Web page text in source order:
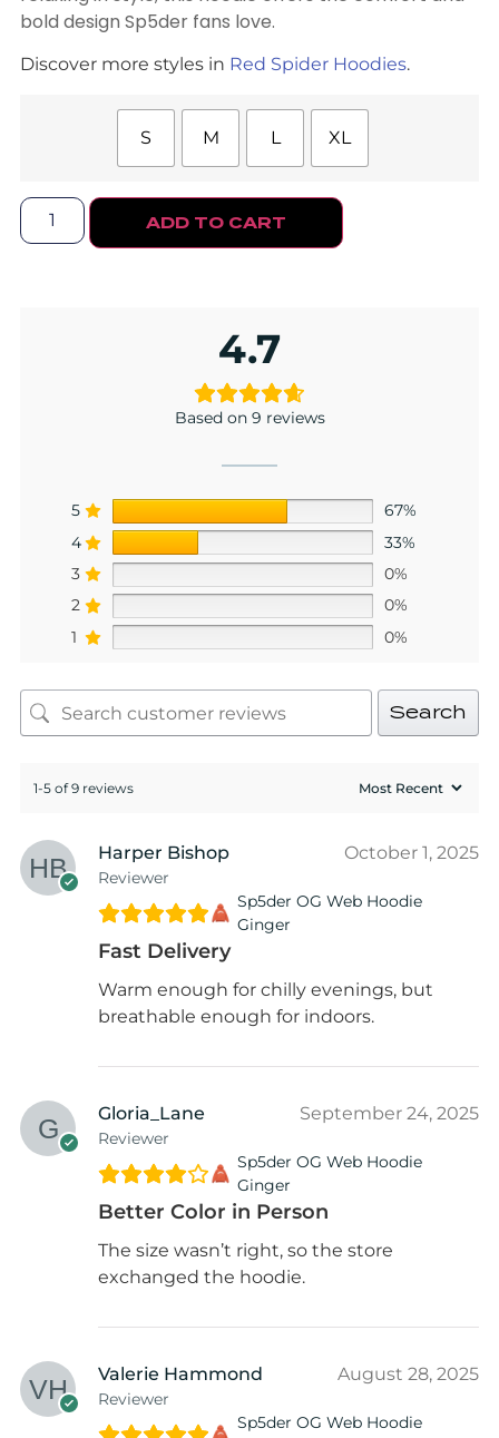
bold design Sp5der fans love.
Discover more styles in Red Spider Hoodies.
S M L XL
ADD TO CART
4.7
Based on 9 reviews
5
67%
4
33%
3
0%
2
0%
1
0%
Search
1-5 of 9 reviews
Harper Bishop
Reviewer
October 1, 2025
Sp5der OG Web Hoodie
Ginger
Fast Delivery
Warm enough for chilly evenings, but
breathable enough for indoors.
Gloria_Lane
Reviewer
September 24, 2025
Sp5der OG Web Hoodie
Ginger
Better Color in Person
The size wasn’t right, so the store
exchanged the hoodie.
Valerie Hammond
Reviewer
August 28, 2025
Sp5der OG Web Hoodie